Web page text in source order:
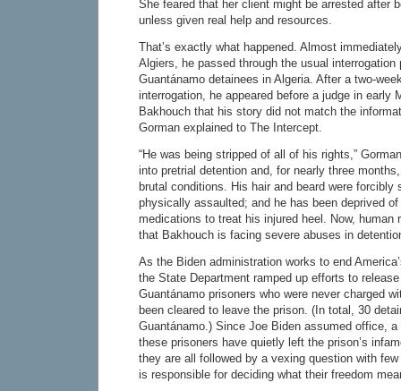
She feared that her client might be arrested after
unless given real help and resources.
That’s exactly what happened. Almost
Algiers, he passed through the usual interrogation
Guantánamo detainees in Algeria. After a two-
interrogation, he appeared before a judge in early
Bakhouch that his story did not match the
Gorman explained to The Intercept.
“He was being stripped of all of his rights,”
into pretrial detention and, for nearly three
brutal conditions. His hair and beard were forcibly
physically assaulted; and he has been deprived
medications to treat his injured heel. Now, human
that Bakhouch is facing severe abuses in
As the Biden administration works to end
the State Department ramped up efforts to
Guantánamo prisoners who were never charged
been cleared to leave the prison. (In total, 30
Guantánamo.) Since Joe Biden assumed office,
these prisoners have quietly left the prison’s
they are all followed by a vexing question with
is responsible for deciding what their freedom